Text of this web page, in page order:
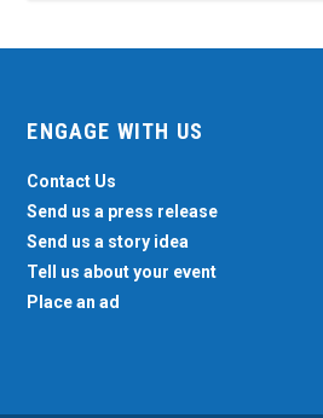
ENGAGE WITH US
Contact Us
Send us a press release
Send us a story idea
Tell us about your event
Place an ad